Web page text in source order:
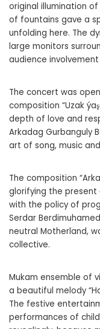
original illumination of
of fountains gave a
unfolding here. The
large monitors
audience
The concert was
composition “Uzak
depth of love and
Arkadag Gurbanguly
art of song, music
The composition
glorifying the present
with the policy of
Serdar
neutral Motherland,
collective.
Mukam ensemble of
a beautiful melody
The festive
performances of